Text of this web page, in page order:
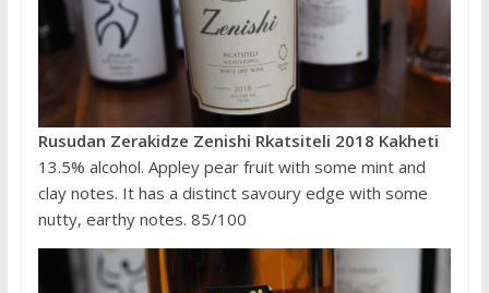
Rusudan Zerakidze Zenishi Rkatsiteli 2018 Kakheti
13.5% alcohol. Appley pear fruit with some mint and
clay notes. It has a distinct savoury edge with some
nutty, earthy notes. 85/100